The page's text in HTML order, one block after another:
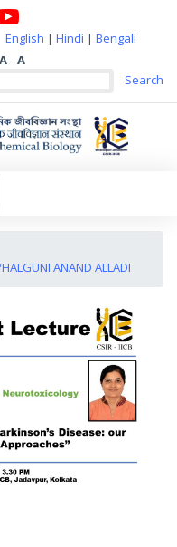
English | Hindi | Bengali
A
A
ANAND ALLADI